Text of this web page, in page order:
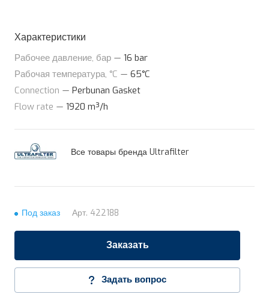
Характеристики
Рабочее давление, бар — 16 bar
Рабочая температура, °C — 65°C
Connection — Perbunan Gasket
Flow rate — 1920 m³/h
Все товары бренда Ultrafilter
Под заказ Арт. 422188
Заказать
Задать вопрос